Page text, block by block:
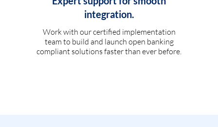
integration.
Work with our certified implementation
team to build and launch open banking
compliant solutions faster than ever before.